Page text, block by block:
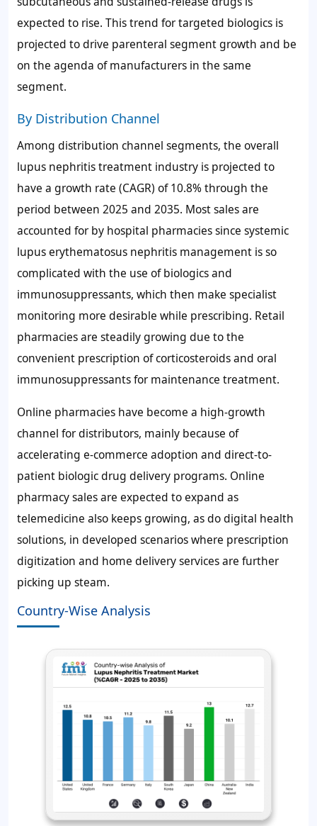
expected to rise. This trend for targeted biologics is
projected to drive parenteral segment growth and be
on the agenda of manufacturers in the same
segment.
By Distribution Channel
Among distribution channel segments, the overall
lupus nephritis treatment industry is projected to
have a growth rate (CAGR) of 10.8% through the
period between 2025 and 2035. Most sales are
accounted for by hospital pharmacies since systemic
lupus erythematosus nephritis management is so
complicated with the use of biologics and
immunosuppressants, which then make specialist
monitoring more desirable while prescribing. Retail
pharmacies are steadily growing due to the
convenient prescription of corticosteroids and oral
immunosuppressants for maintenance treatment.
Online pharmacies have become a high-growth
channel for distributors, mainly because of
accelerating e-commerce adoption and direct-to-
patient biologic drug delivery programs. Online
pharmacy sales are expected to expand as
telemedicine also keeps growing, as do digital health
solutions, in developed scenarios where prescription
digitization and home delivery services are further
picking up steam.
Country-Wise Analysis